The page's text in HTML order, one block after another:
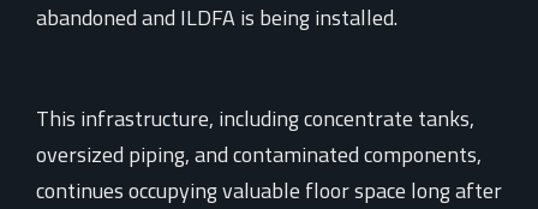
abandoned and ILDFA is being installed.
This infrastructure, including concentrate tanks,
oversized piping, and contaminated components,
continues occupying valuable floor space long after